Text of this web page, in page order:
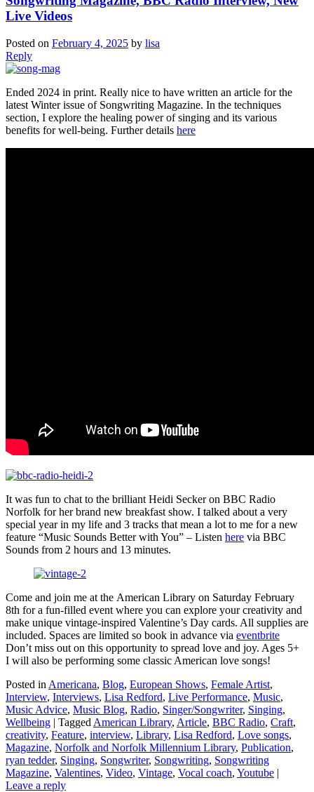
Live Videos
Posted on February 4, 2025 by lisa
Reply
Ended 2024 in print. Really nice to have written an article for the
latest Winter issue of Songwriting Magazine. In the techniques
section, I explore the healing power of singing and its various
benefits for well-being. Further details here
It was fun to chat to the brilliant Heidi Secker on BBC Radio
Norfolk for her brand new breakfast show. I talked about a very
special year in my life and 3 tracks that mean a lot to me for a new
feature “Music Sounds Better with You” – Listen here via BBC
Sounds from 2 hours and 13 minutes.
Come and join me at the American Library on Saturday February
8th for a fun-filled event where you can explore your creativity and
make unique vintage-inspired Valentine’s Day cards. All supplies are
included. Spaces are limited so book in advance via eventbrite
Don’t miss out on this opportunity to spread love and joy. Ages 5+
I will also be performing some classic American love songs!
Posted in Americana, Blog, European Shows, Female Artist,
Interview, Interviews, Lisa Redford, Live Performance, Music,
Music Advice, Music Blog, Radio, Singer/Songwriter, Singing,
Wellbeing | Tagged American Library, Article, BBC Radio, Craft,
creativity, Feature, interview, Library, Lisa Redford, Love songs,
Magazine, Norfolk and Norfolk Millennium Library, Publication,
ryan tedder, Singing, Songwriter, Songwriting, Songwriting
Magazine, Valentines, Video, Vintage, Vocal coach, Youtube |
Leave a reply